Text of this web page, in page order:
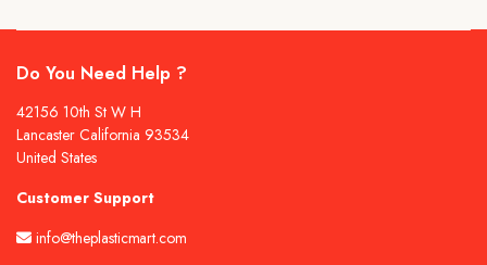
Do You Need Help ?
42156 10th St W H
Lancaster California 93534
United States
Customer Support
info@theplasticmart.com